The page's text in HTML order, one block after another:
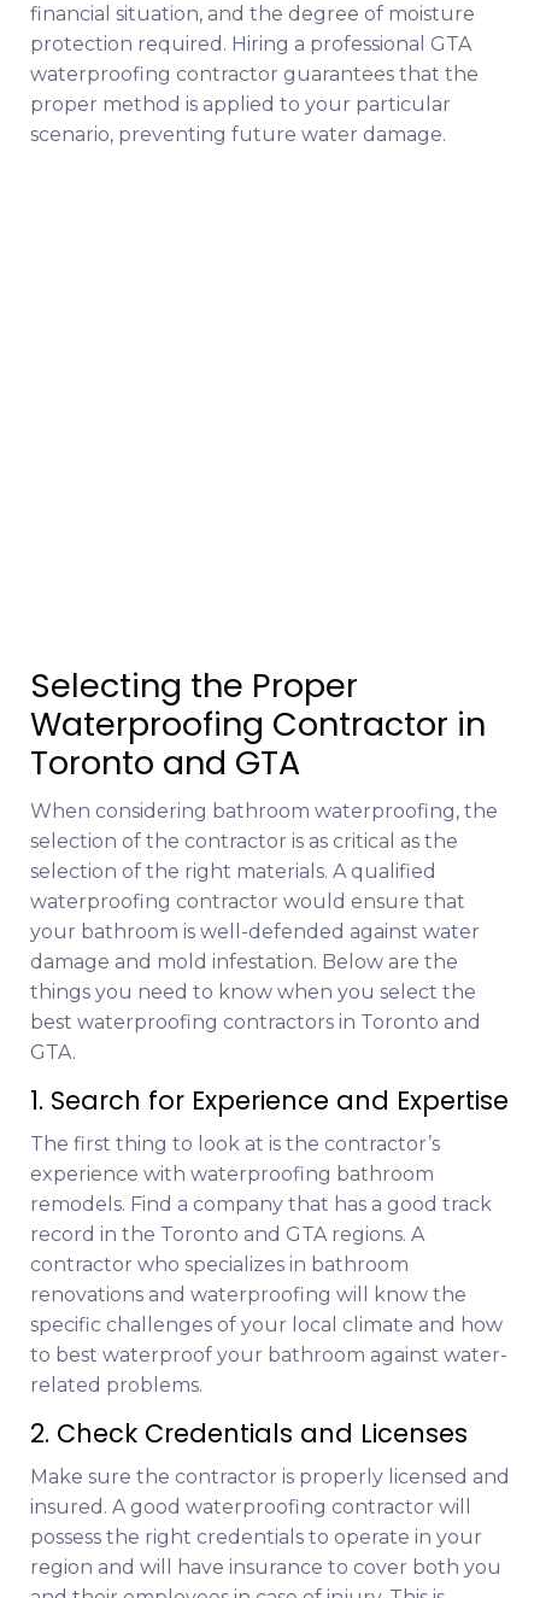
financial situation, and the degree of moisture
protection required. Hiring a professional GTA
waterproofing contractor guarantees that the
proper method is applied to your particular
scenario, preventing future water damage.
Selecting the Proper
Waterproofing Contractor in
Toronto and GTA
When considering bathroom waterproofing, the
selection of the contractor is as critical as the
selection of the right materials. A qualified
waterproofing contractor would ensure that
your bathroom is well-defended against water
damage and mold infestation. Below are the
things you need to know when you select the
best waterproofing contractors in Toronto and
GTA.
1. Search for Experience and Expertise
The first thing to look at is the contractor’s
experience with waterproofing bathroom
remodels. Find a company that has a good track
record in the Toronto and GTA regions. A
contractor who specializes in bathroom
renovations and waterproofing will know the
specific challenges of your local climate and how
to best waterproof your bathroom against water-
related problems.
2. Check Credentials and Licenses
Make sure the contractor is properly licensed and
insured. A good waterproofing contractor will
possess the right credentials to operate in your
region and will have insurance to cover both you